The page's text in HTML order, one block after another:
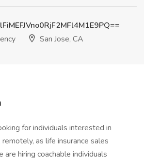
San Jose, CA
for individuals interested in
as life insurance sales
hiring coachable individuals